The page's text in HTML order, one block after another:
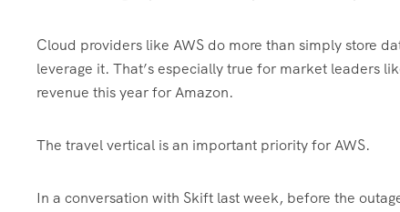
Cloud providers like AWS do more than simply store
leverage it. That’s especially true for market leaders
revenue this year for Amazon.
The travel vertical is an important priority for AWS.
In a conversation with Skift last week, before the